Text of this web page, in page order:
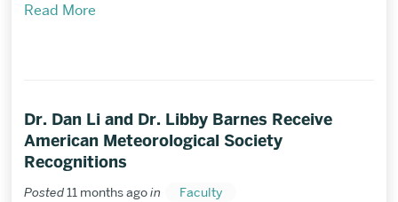
Read More
Dr. Dan Li and Dr. Libby Barnes Receive
American Meteorological Society
Recognitions
Posted11 months agoin Faculty